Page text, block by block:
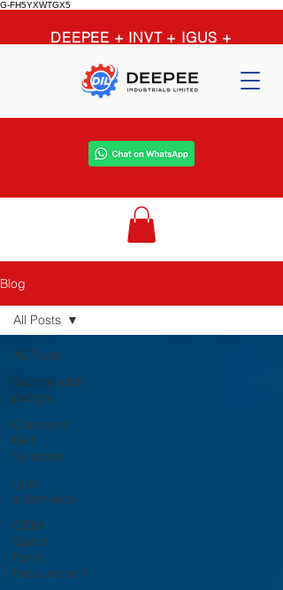
G-FH5YXWTGX5
DEEPEE + INVT + IGUS +
GRUNDFOS = limitless
possibilities
Blog
All Posts
Submersible
pumps
Conveyor
Belt
Solutions
Igus
automation
OEM
Spare
Parts
Procurement
All Posts